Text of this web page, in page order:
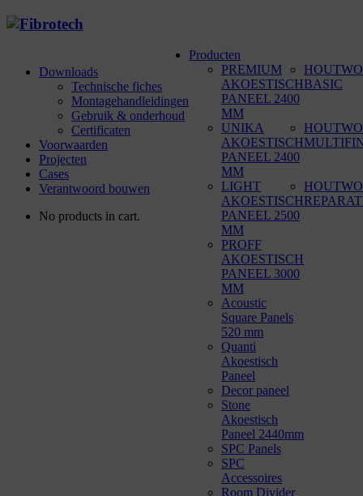
Downloads
Technische fiches
Montagehandleidingen
Gebruik & onderhoud
Certificaten
Voorwaarden
Projecten
Cases
Verantwoord bouwen
No products in cart.
Producten
PREMIUM
AKOESTISCH
PANEEL 2400
MM
UNIKA
AKOESTISCH
PANEEL 2400
MM
LIGHT
AKOESTISCH
PANEEL 2500
MM
PROFF
AKOESTISCH
PANEEL 3000
MM
Acoustic
Square Panels
520 mm
Quanti
Akoestisch
Paneel
Decor paneel
Stone
Akoestisch
Paneel 2440mm
SPC Panels
SPC
Accessoires
Room Divider
BASIC